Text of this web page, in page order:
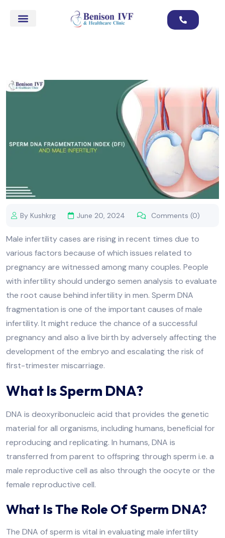
By Kushkrg June 20, 2024 Comments (0)
Male infertility cases are rising in recent times due to
various factors because of which issues related to
pregnancy are witnessed among many couples. People
with infertility should undergo semen analysis to evaluate
the root cause behind infertility in men. Sperm DNA
fragmentation is one of the important causes of male
infertility. It might reduce the chance of a successful
pregnancy and also a live birth by adversely affecting the
development of the embryo and escalating the risk of
first-trimester miscarriage.
What Is Sperm DNA?
DNA is deoxyribonucleic acid that provides the genetic
material for all organisms, including humans, beneficial for
reproducing and replicating. In humans, DNA is
transferred from parent to offspring through sperm i.e. a
male reproductive cell as also through the oocyte or the
female reproductive cell.
What Is The Role Of Sperm DNA?
The DNA of sperm is vital in evaluating male infertility